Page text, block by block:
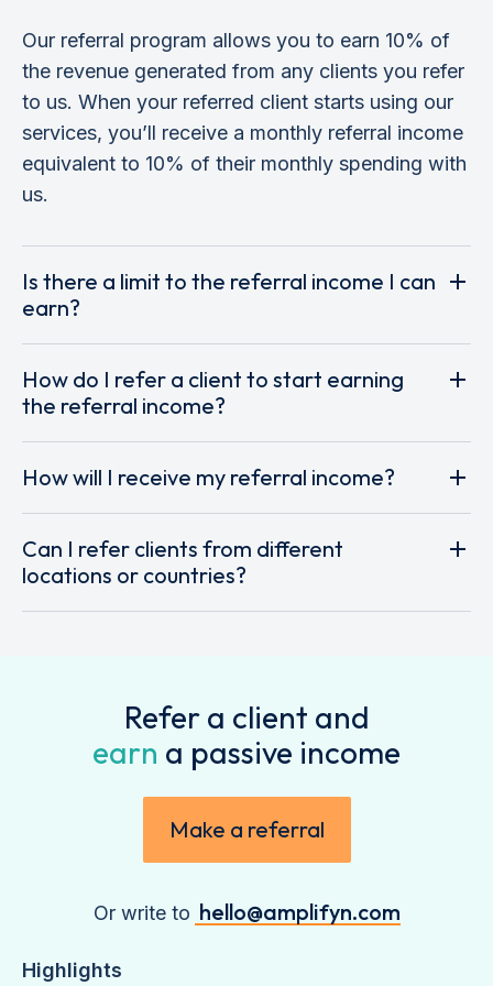
Our referral program allows you to earn 10% of
the revenue generated from any clients you refer
to us. When your referred client starts using our
services, you’ll receive a monthly referral income
equivalent to 10% of their monthly spending with
us.
Is there a limit to the referral income I can
earn?
How do I refer a client to start earning
the referral income?
How will I receive my referral income?
Can I refer clients from different
locations or countries?
Refer a client and
earn a passive income
Make a referral
Or write to hello@amplifyn.com
Highlights